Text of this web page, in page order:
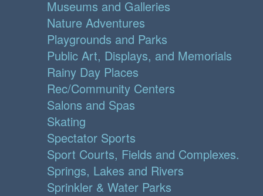
Museums and Galleries
Nature Adventures
Playgrounds and Parks
Public Art, Displays, and Memorials
Rainy Day Places
Rec/Community Centers
Salons and Spas
Skating
Spectator Sports
Sport Courts, Fields and Complexes.
Springs, Lakes and Rivers
Sprinkler & Water Parks